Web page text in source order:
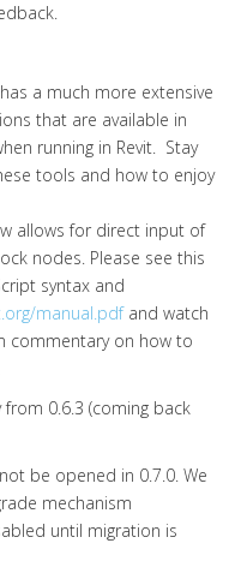
a much more extensive
that are available in
running in Revit. Stay
tools and how to enjoy
allows for direct input of
nodes. Please see this
syntax and
manual.pdfand watch
commentary on how to
0.6.3 (coming back
be opened in 0.7.0. We
mechanism
until migration is